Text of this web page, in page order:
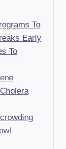
To
Early
To